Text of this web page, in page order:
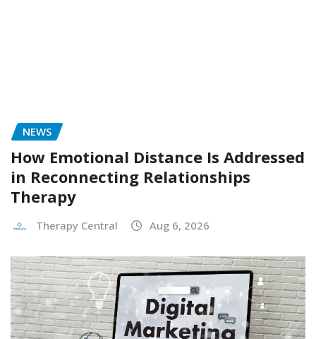
NEWS
How Emotional Distance Is Addressed
in Reconnecting Relationships
Therapy
Therapy Central Aug 6, 2026